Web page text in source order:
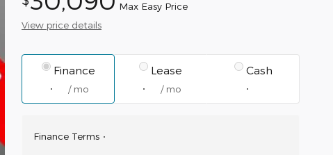
Max Easy Price
View price details
Finance
/ mo
Lease
/ mo
Cash
Finance Terms